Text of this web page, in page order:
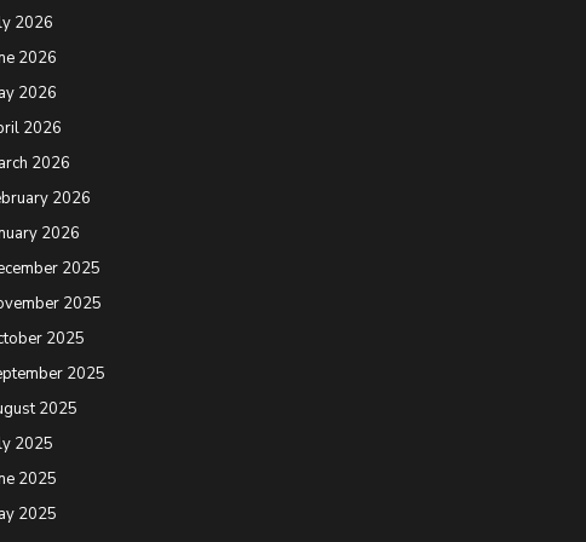
2026
2026
2026
2026
2026
2026
2026
2025
2025
2025
2025
2025
2025
2025
2025